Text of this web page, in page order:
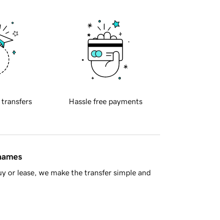
transfers Hassle free payments
or lease, we make the transfer simple and